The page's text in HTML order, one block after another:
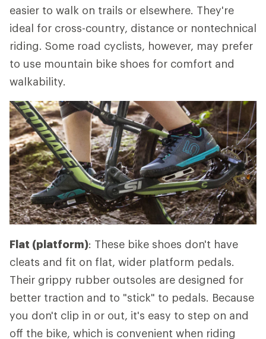
easier to walk on trails or elsewhere. They're
ideal for cross-country, distance or nontechnical
riding. Some road cyclists, however, may prefer
to use mountain bike shoes for comfort and
walkability.
Flat (platform): These bike shoes don't have
cleats and fit on flat, wider platform pedals.
Their grippy rubber outsoles are designed for
better traction and to "stick" to pedals. Because
you don't clip in or out, it's easy to step on and
off the bike, which is convenient when riding